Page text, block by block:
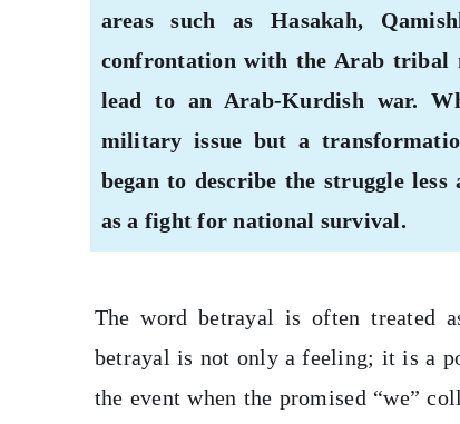
areas such as Hasakah,
confrontation with the Arab tribal
lead to an Arab-Kurdish war.
military issue but a
began to describe the struggle
as a fight for national survival.
The word betrayal is often treated
betrayal is not only a feeling; it is a
the event when the promised “we”